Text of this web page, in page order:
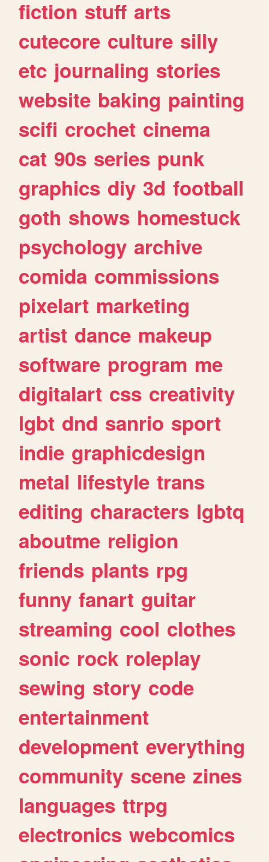
fiction stuff arts
cutecore culture silly
etc journaling stories
website baking painting
scifi crochet cinema
cat 90s series punk
graphics diy 3d football
goth shows homestuck
psychology archive
comida commissions
pixelart marketing
artist dance makeup
software program me
digitalart css creativity
lgbt dnd sanrio sport
indie graphicdesign
metal lifestyle trans
editing characters lgbtq
aboutme religion
friends plants rpg
funny fanart guitar
streaming cool clothes
sonic rock roleplay
sewing story code
entertainment
development everything
community scene zines
languages ttrpg
electronics webcomics